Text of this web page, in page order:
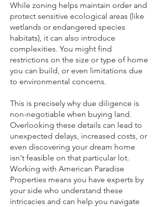
While zoning helps maintain order and
protect sensitive ecological areas (like
wetlands or endangered species
habitats), it can also introduce
complexities. You might find
restrictions on the size or type of home
you can build, or even limitations due
to environmental concerns.
This is precisely why due diligence is
non-negotiable when buying land.
Overlooking these details can lead to
unexpected delays, increased costs, or
even discovering your dream home
isn't feasible on that particular lot.
Working with American Paradise
Properties means you have experts by
your side who understand these
intricacies and can help you navigate